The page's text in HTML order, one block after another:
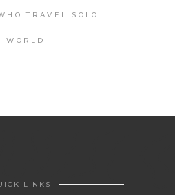
TRAVEL SOLO
WORLD
LINKS